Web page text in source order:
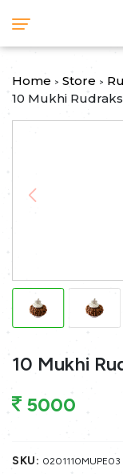
Home > Store >
10 Mukhi
10 Mukhi
5000
SKU: 0201110MUPE03